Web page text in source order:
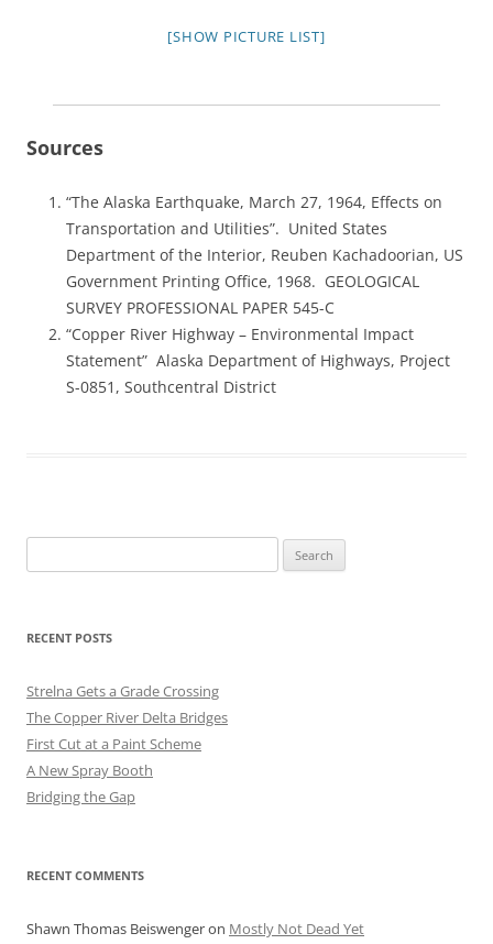
[SHOW PICTURE LIST]
Sources
“The Alaska Earthquake, March 27, 1964, Effects on
Transportation and Utilities”. United States
Department of the Interior, Reuben Kachadoorian, US
Government Printing Office, 1968. GEOLOGICAL
SURVEY PROFESSIONAL PAPER 545-C
“Copper River Highway – Environmental Impact
Statement” Alaska Department of Highways, Project
S-0851, Southcentral District
for:
RECENT POSTS
Strelna Gets a Grade Crossing
The Copper River Delta Bridges
First Cut at a Paint Scheme
A New Spray Booth
Bridging the Gap
RECENT COMMENTS
Shawn Thomas Beiswengeron Mostly Not Dead Yet